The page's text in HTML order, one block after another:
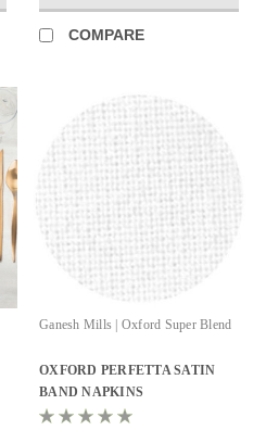
COMPARE
Ganesh Mills | Oxford Super Blend
OXFORD PERFETTA SATIN
BAND NAPKINS